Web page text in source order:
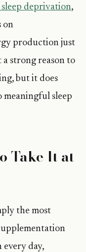
deprivation,
on
production just
a strong reason to
but it does
meaningful sleep
Take It at
the most
day,